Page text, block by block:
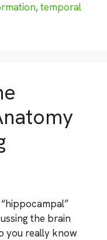
,temporal
the brain
you really know